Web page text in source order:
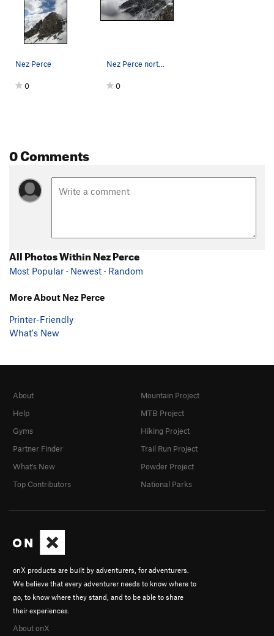
Nez Perce
0 0
0 Comments
All Photos Within Nez Perce
Most Popular · Newest · Random
More About Nez Perce
Printer-Friendly
What's New
onX products are built by adventurers, for adventurers.
We believe that every adventurer needs to know where to
go, to know where they stand, and to be able to share
their experiences.
About onX
About
Help
Gyms
Partner Finder
What's New
Top Contributors
Mountain Project
MTB Project
Hiking Project
Trail Run Project
Powder Project
National Parks